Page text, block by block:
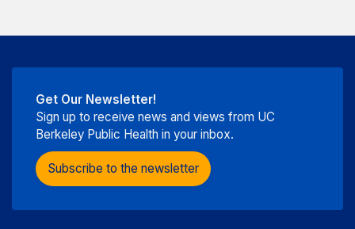
Get Our Newsletter!
Sign up to receive news and views from UC
Berkeley Public Health in your inbox.
Subscribe to the newsletter